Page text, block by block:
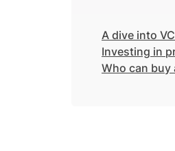
A dive into
Investing in
Who can buy